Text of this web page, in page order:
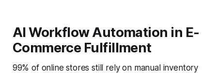
AI Workflow Automation in E-
Commerce Fulfillment
99% of online stores still rely on manual inventory